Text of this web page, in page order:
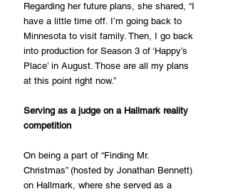
Regarding her future plans, she shared, “I
have a little time off. I’m going back to
Minnesota to visit family. Then, I go back
into production for Season 3 of ‘Happy’s
Place’ in August. Those are all my plans
at this point right now.”
Serving as a judge on a Hallmark reality
competition
On being a part of “Finding Mr.
Christmas” (hosted by Jonathan Bennett)
on Hallmark, where she served as a